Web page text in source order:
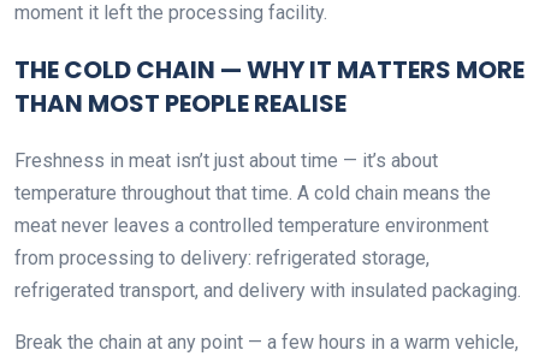
moment it left the processing facility.
THE COLD CHAIN — WHY IT MATTERS MORE
THAN MOST PEOPLE REALISE
Freshness in meat isn’t just about time — it’s about
temperature throughout that time. A cold chain means the
meat never leaves a controlled temperature environment
from processing to delivery: refrigerated storage,
refrigerated transport, and delivery with insulated packaging.
Break the chain at any point — a few hours in a warm vehicle,